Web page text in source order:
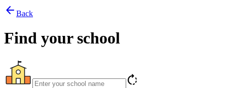
arrow_back Back
Find your school
rotate_right